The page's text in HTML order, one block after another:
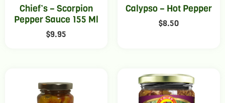
Chief’s – Scorpion
Pepper Sauce 155 Ml
$9.95
Calypso – Hot Pepper
$8.50